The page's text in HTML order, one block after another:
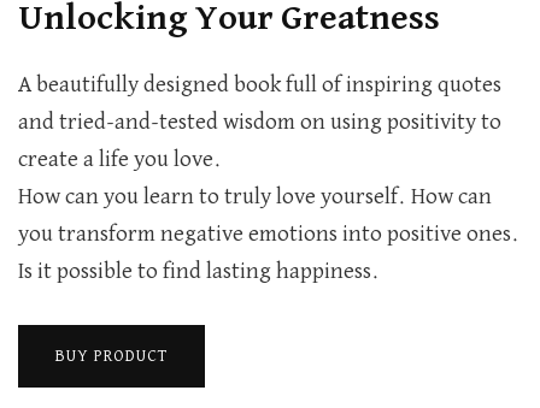
Unlocking Your Greatness
A beautifully designed book full of inspiring quotes
and tried-and-tested wisdom on using positivity to
create a life you love.
How can you learn to truly love yourself. How can
you transform negative emotions into positive ones.
Is it possible to find lasting happiness.
BUY PRODUCT